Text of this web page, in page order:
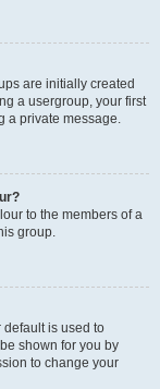
are initially created
a usergroup, your first
a private message.
to the members of a
group.
default is used to
shown for you by
to change your